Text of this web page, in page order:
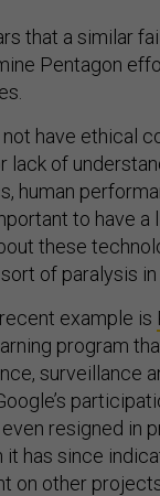
that a similar
Pentagon
not have ethical
lack of
human
to have
these
of paralysis in
example is
program
surveillance
resigned in
it has since
on other